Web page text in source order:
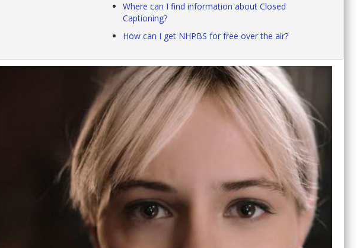
Where can I find information about Closed
Captioning?
How can I get NHPBS for free over the air?